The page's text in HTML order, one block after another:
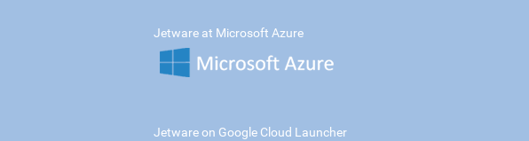
Jetware at Microsoft Azure
Jetware on Google Cloud Launcher